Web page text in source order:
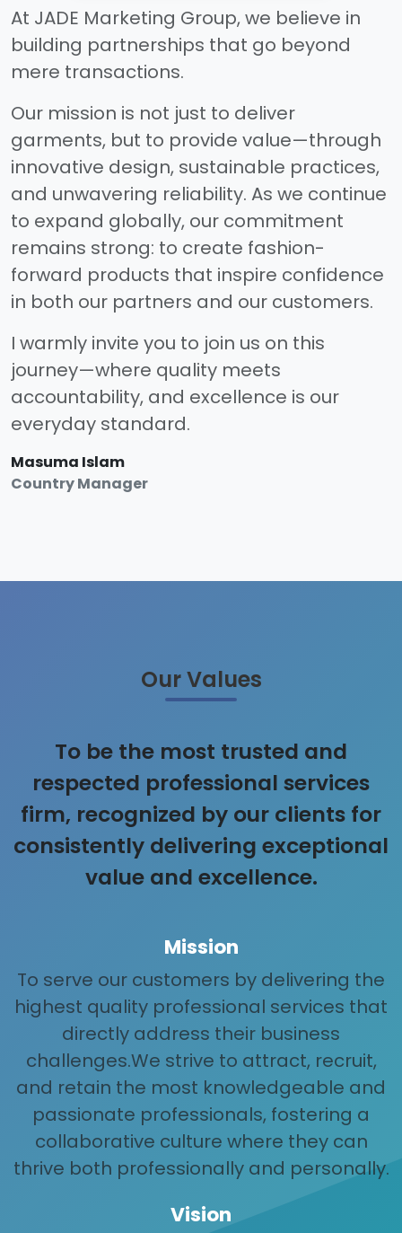
At JADE Marketing Group, we believe in
building partnerships that go beyond
mere transactions.
Our mission is not just to deliver
garments, but to provide value—through
innovative design, sustainable practices,
and unwavering reliability. As we continue
to expand globally, our commitment
remains strong: to create fashion-
forward products that inspire confidence
in both our partners and our customers.
I warmly invite you to join us on this
journey—where quality meets
accountability, and excellence is our
everyday standard.
Masuma Islam
Country Manager
Our Values
To be the most trusted and
respected professional services
firm, recognized by our clients for
consistently delivering exceptional
value and excellence.
Mission
To serve our customers by delivering the
highest quality professional services that
directly address their business
challenges.We strive to attract, recruit,
and retain the most knowledgeable and
passionate professionals, fostering a
collaborative culture where they can
thrive both professionally and personally.
Vision